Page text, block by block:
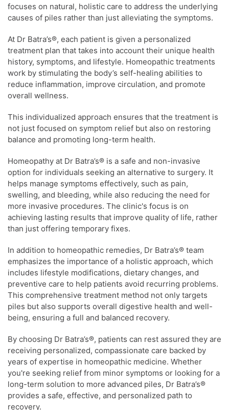
focuses on natural, holistic care to address the underlying
causes of piles rather than just alleviating the symptoms.
At Dr Batra’s®, each patient is given a personalized
treatment plan that takes into account their unique health
history, symptoms, and lifestyle. Homeopathic treatments
work by stimulating the body’s self-healing abilities to
reduce inflammation, improve circulation, and promote
overall wellness.
This individualized approach ensures that the treatment is
not just focused on symptom relief but also on restoring
balance and promoting long-term health.
Homeopathy at Dr Batra’s® is a safe and non-invasive
option for individuals seeking an alternative to surgery. It
helps manage symptoms effectively, such as pain,
swelling, and bleeding, while also reducing the need for
more invasive procedures. The clinic's focus is on
achieving lasting results that improve quality of life, rather
than just offering temporary fixes.
In addition to homeopathic remedies, Dr Batra’s® team
emphasizes the importance of a holistic approach, which
includes lifestyle modifications, dietary changes, and
preventive care to help patients avoid recurring problems.
This comprehensive treatment method not only targets
piles but also supports overall digestive health and well-
being, ensuring a full and balanced recovery.
By choosing Dr Batra’s®, patients can rest assured they are
receiving personalized, compassionate care backed by
years of expertise in homeopathic medicine. Whether
you're seeking relief from minor symptoms or looking for a
long-term solution to more advanced piles, Dr Batra’s®
provides a safe, effective, and personalized path to
recovery.